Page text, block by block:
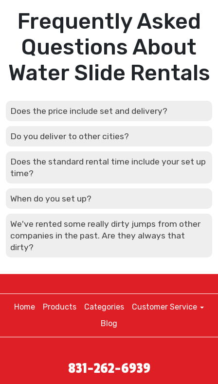
Frequently Asked
Questions About
Water Slide Rentals
Does the price include set and delivery?
Do you deliver to other cities?
Does the standard rental time include your set up
time?
When do you set up?
We've rented some really dirty jumps from other
companies in the past. Are they always that
dirty?
Home Products Categories
Customer Service
Blog
831-262-6939